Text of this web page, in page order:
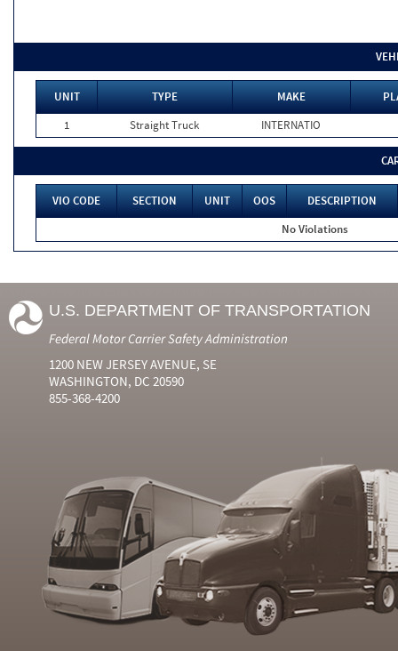
UNIT TYPE MAKE
1
Straight Truck INTERNATIO
VIO CODE SECTION UNIT OOS
DESCRIPTION
No Violations
U.S. DEPARTMENT OF TRANSPORTATION
Federal Motor Carrier Safety Administration
1200 NEW JERSEY AVENUE, SE
WASHINGTON, DC 20590
855-368-4200